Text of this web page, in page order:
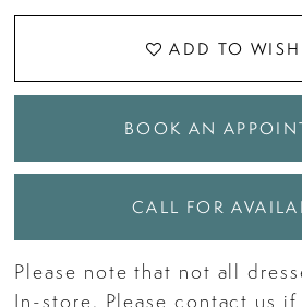
ADD TO
BOOK AN
CALL FOR
Please note that not all
In-store. Please contact us if